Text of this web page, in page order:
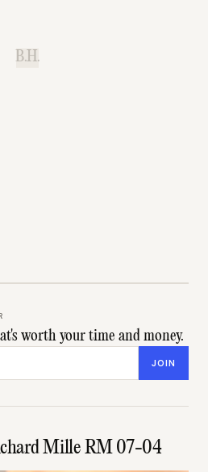
B.H.
worth your time and money.
JOIN
Mille RM 07-04